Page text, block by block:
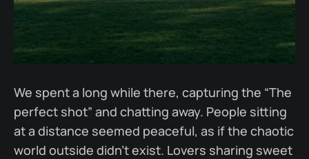
We spent a long while there, capturing the “The
perfect shot” and chatting away. People sitting
at a distance seemed peaceful, as if the chaotic
world outside didn’t exist. Lovers sharing sweet